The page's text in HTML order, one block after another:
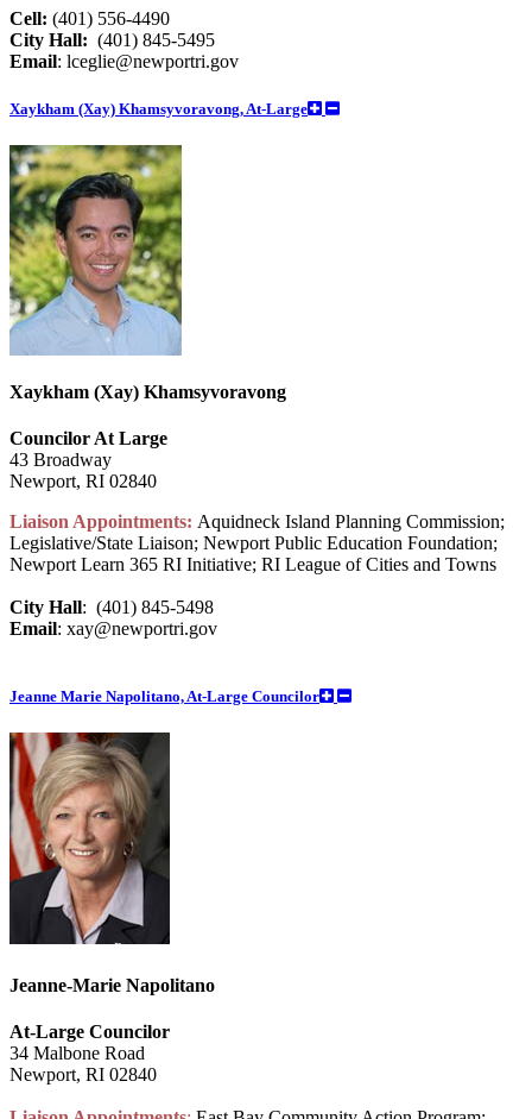
Cell: (401) 556-4490
City Hall: (401) 845-5495
Email: lceglie@newportri.gov
Xaykham (Xay) Khamsyvoravong, At-Large
Xaykham (Xay) Khamsyvoravong
Councilor At Large
43 Broadway
Newport, RI 02840
Liaison Appointments: Aquidneck Island Planning Commission;
Legislative/State Liaison; Newport Public Education Foundation;
Newport Learn 365 RI Initiative; RI League of Cities and Towns
City Hall: (401) 845-5498
Email: xay@newportri.gov
Jeanne Marie Napolitano, At-Large Councilor
Jeanne-Marie Napolitano
At-Large Councilor
34 Malbone Road
Newport, RI 02840